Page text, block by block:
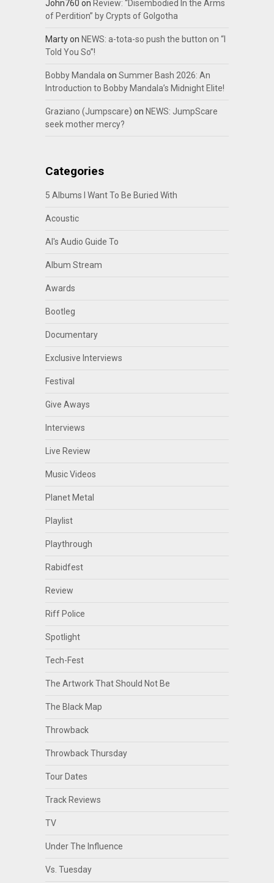
John760 on Review: “Disembodied In the Arms
of Perdition” by Crypts of Golgotha
Martyon NEWS: a-tota-so push the button on “I
Told You So”!
Bobby Mandalaon Summer Bash 2026: An
Introduction to Bobby Mandala’s Midnight Elite!
Graziano (Jumpscare) on NEWS: JumpScare
seek mother mercy?
Categories
5 Albums I Want To Be Buried With
Acoustic
Al's Audio Guide To
Album Stream
Awards
Bootleg
Documentary
Exclusive Interviews
Festival
Give Aways
Interviews
Live Review
Music Videos
Planet Metal
Playlist
Playthrough
Rabidfest
Review
Riff Police
Spotlight
Tech-Fest
The Artwork That Should Not Be
The Black Map
Throwback
Throwback Thursday
Tour Dates
Track Reviews
TV
Under The Influence
Vs. Tuesday